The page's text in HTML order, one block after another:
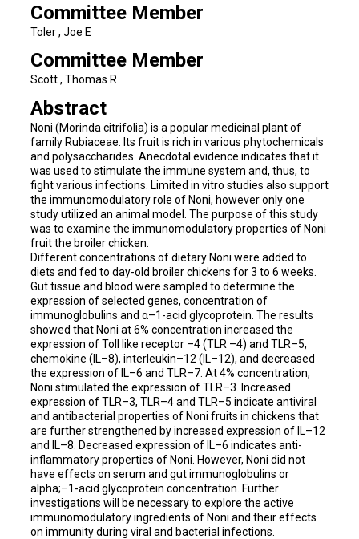
Committee Member
Toler , Joe E
Committee Member
Scott , Thomas R
Abstract
Noni (Morinda citrifolia) is a popular medicinal plant of
family Rubiaceae. Its fruit is rich in various phytochemicals
and polysaccharides. Anecdotal evidence indicates that it
was used to stimulate the immune system and, thus, to
fight various infections. Limited in vitro studies also support
the immunomodulatory role of Noni, however only one
study utilized an animal model. The purpose of this study
was to examine the immunomodulatory properties of Noni
fruit the broiler chicken.
Different concentrations of dietary Noni were added to
diets and fed to day-old broiler chickens for 3 to 6 weeks.
Gut tissue and blood were sampled to determine the
expression of selected genes, concentration of
immunoglobulins and α–1-acid glycoprotein. The results
showed that Noni at 6% concentration increased the
expression of Toll like receptor –4 (TLR –4) and TLR–5,
chemokine (IL–8), interleukin–12 (IL–12), and decreased
the expression of IL–6 and TLR–7. At 4% concentration,
Noni stimulated the expression of TLR–3. Increased
expression of TLR–3, TLR–4 and TLR–5 indicate antiviral
and antibacterial properties of Noni fruits in chickens that
are further strengthened by increased expression of IL–12
and IL–8. Decreased expression of IL–6 indicates anti-
inflammatory properties of Noni. However, Noni did not
have effects on serum and gut immunoglobulins or
alpha;–1-acid glycoprotein concentration. Further
investigations will be necessary to explore the active
immunomodulatory ingredients of Noni and their effects
on immunity during viral and bacterial infections.